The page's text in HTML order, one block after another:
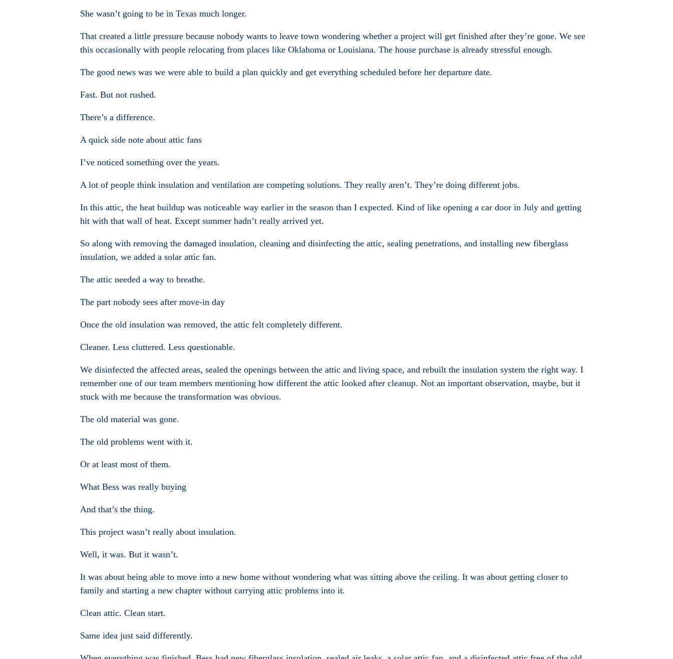
She wasn’t going to be in Texas much longer.
That created a little pressure because nobody wants to leave town wondering whether a project will get finished after they’re gone. We see
this occasionally with people relocating from places like Oklahoma or Louisiana. The house purchase is already stressful enough.
The good news was we were able to build a plan quickly and get everything scheduled before her departure date.
Fast. But not rushed.
There’s a difference.
A quick side note about attic fans
I’ve noticed something over the years.
A lot of people think insulation and ventilation are competing solutions. They really aren’t. They’re doing different jobs.
In this attic, the heat buildup was noticeable way earlier in the season than I expected. Kind of like opening a car door in July and getting
hit with that wall of heat. Except summer hadn’t really arrived yet.
So along with removing the damaged insulation, cleaning and disinfecting the attic, sealing penetrations, and installing new fiberglass
insulation, we added a solar attic fan.
The attic needed a way to breathe.
The part nobody sees after move-in day
Once the old insulation was removed, the attic felt completely different.
Cleaner. Less cluttered. Less questionable.
We disinfected the affected areas, sealed the openings between the attic and living space, and rebuilt the insulation system the right way. I
remember one of our team members mentioning how different the attic looked after cleanup. Not an important observation, maybe, but it
stuck with me because the transformation was obvious.
The old material was gone.
The old problems went with it.
Or at least most of them.
What Bess was really buying
And that’s the thing.
This project wasn’t really about insulation.
Well, it was. But it wasn’t.
It was about being able to move into a new home without wondering what was sitting above the ceiling. It was about getting closer to
family and starting a new chapter without carrying attic problems into it.
Clean attic. Clean start.
Same idea just said differently.